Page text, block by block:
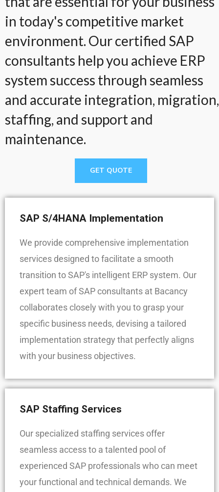
in today's competitive market
environment. Our certified SAP
consultants help you achieve ERP
system success through seamless
and accurate integration, migration,
staffing, and support and
maintenance.
GET QUOTE
SAP S/4HANA Implementation
We provide comprehensive implementation
services designed to facilitate a smooth
transition to SAP's intelligent ERP system. Our
expert team of SAP consultants at Bacancy
collaborates closely with you to grasp your
specific business needs, devising a tailored
implementation strategy that perfectly aligns
with your business objectives.
SAP Staffing Services
Our specialized staffing services offer
seamless access to a talented pool of
experienced SAP professionals who can meet
your functional and technical demands. We